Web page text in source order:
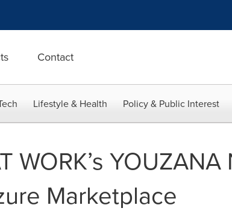
Contact
Lifestyle & Health Policy & Public Interest
WORK’s
Marketplace